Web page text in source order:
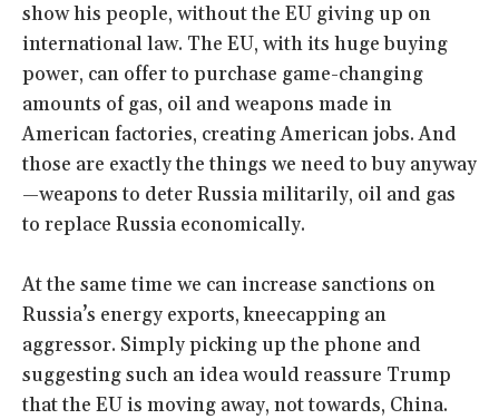
show his people, without the EU giving up on
international law. The EU, with its huge buying
power, can offer to purchase game-changing
amounts of gas, oil and weapons made in
American factories, creating American jobs. And
those are exactly the things we need to buy anyway
—weapons to deter Russia militarily, oil and gas
to replace Russia economically.
At the same time we can increase sanctions on
Russia’s energy exports, kneecapping an
aggressor. Simply picking up the phone and
suggesting such an idea would reassure Trump
that the EU is moving away, not towards, China.